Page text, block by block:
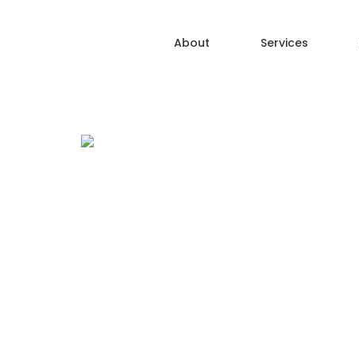
About Services